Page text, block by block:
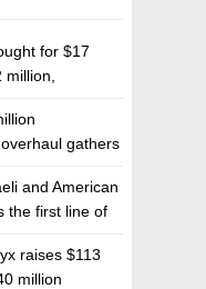
for $17
gathers
and American
the first line of
raises $113
million